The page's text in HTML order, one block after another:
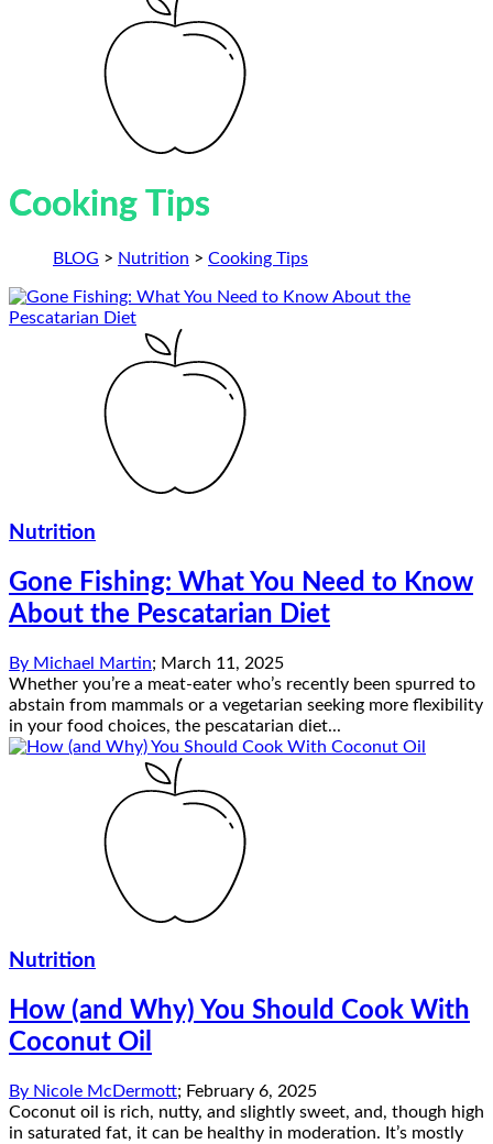
Cooking Tips
BLOG > Nutrition > Cooking Tips
Nutrition
Gone Fishing: What You Need to Know
About the Pescatarian Diet
By Michael Martin; March 11, 2025
Whether you’re a meat-eater who’s recently been spurred to
abstain from mammals or a vegetarian seeking more flexibility
in your food choices, the pescatarian diet...
Nutrition
How (and Why) You Should Cook With
Coconut Oil
By Nicole McDermott; February 6, 2025
Coconut oil is rich, nutty, and slightly sweet, and, though high
in saturated fat, it can be healthy in moderation. It’s mostly